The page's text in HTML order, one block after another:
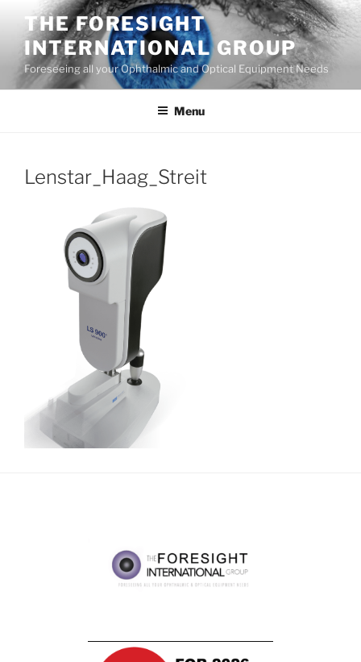
content
THE FORESIGHT
INTERNATIONAL GROUP
Foreseeing all your Ophthalmic and Optical Equipment Needs
Menu
Lenstar_Haag_Streit